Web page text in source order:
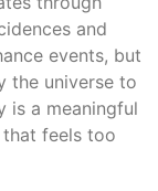
and
events, but
the universe to
is a meaningful
feels too